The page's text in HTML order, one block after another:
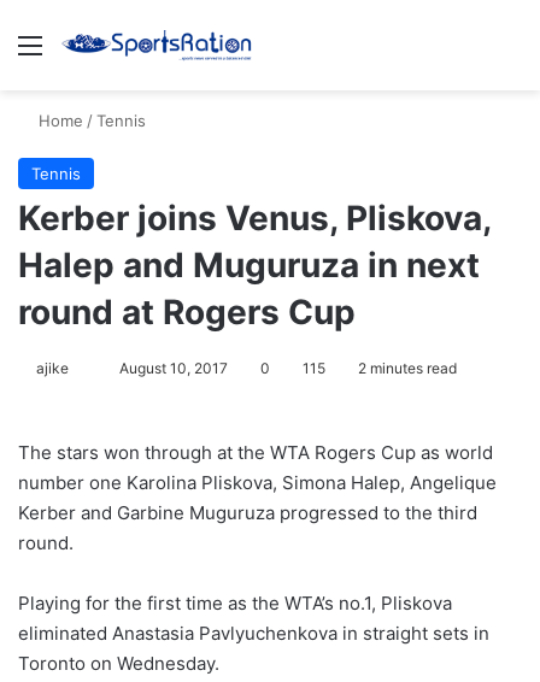
Menu
Home /Tennis
Tennis
Kerber joins Venus, Pliskova,
Halep and Muguruza in next
round at Rogers Cup
ajike
l
o
w
X
August 10, 2017 0 115 2 minutes read
The stars won through at the WTA Rogers Cup as world
number one Karolina Pliskova, Simona Halep, Angelique
Kerber and Garbine Muguruza progressed to the third
round.
Playing for the first time as the WTA’s no.1, Pliskova
eliminated Anastasia Pavlyuchenkova in straight sets in
Toronto on Wednesday.